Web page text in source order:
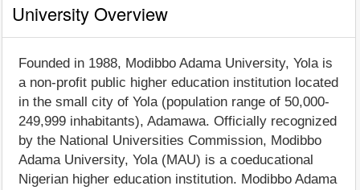
University Overview
Founded in 1988, Modibbo Adama University, Yola is
a non-profit public higher education institution located
in the small city of Yola (population range of 50,000-
249,999 inhabitants), Adamawa. Officially recognized
by the National Universities Commission, Modibbo
Adama University, Yola (MAU) is a coeducational
Nigerian higher education institution. Modibbo Adama